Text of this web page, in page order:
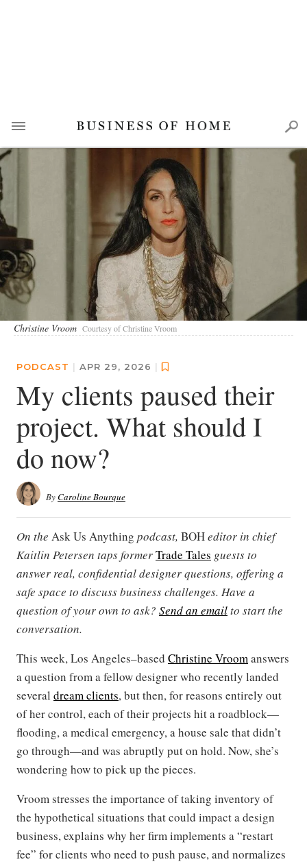
Christine Vroom Courtesy of Christine Vroom
PODCAST | APR 29, 2026 |
My clients paused their
project. What should I
do now?
ByCaroline Bourque
On the Ask Us Anything podcast, BOHeditor in chief
Kaitlin Petersen taps formerTrade Tales guests to
answer real, confidential designer questions, offering a
safe space to discuss business challenges. Have a
question of your own to ask? Send an emailto start the
conversation.
This week, Los Angeles–based Christine Vroomanswers
a question from a fellow designer who recently landed
several dream clients, but then, for reasons entirely out
of her control, each of their projects hit a roadblock—
flooding, a medical emergency, a house sale that didn’t
go through—and was abruptly put on hold. Now, she’s
wondering how to pick up the pieces.
Vroom stresses the importance of taking inventory of
the hypothetical situations that could impact a design
business, explains why her firm implements a “restart
fee” for clients who need to push pause, and normalizes